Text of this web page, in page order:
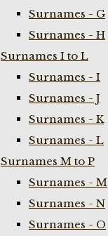
Surnames - G
Surnames - H
Surnames I to L
Surnames - I
Surnames - J
Surnames - K
Surnames - L
Surnames M to P
Surnames - M
Surnames - N
Surnames - O